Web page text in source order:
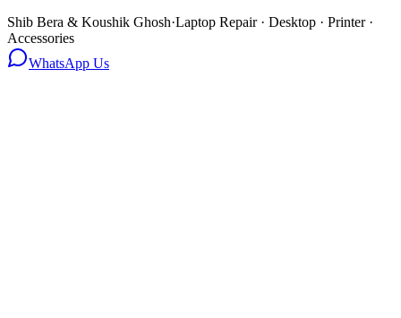
Shib Bera & Koushik Ghosh·Laptop Repair · Desktop · Printer ·
Accessories
WhatsApp Us